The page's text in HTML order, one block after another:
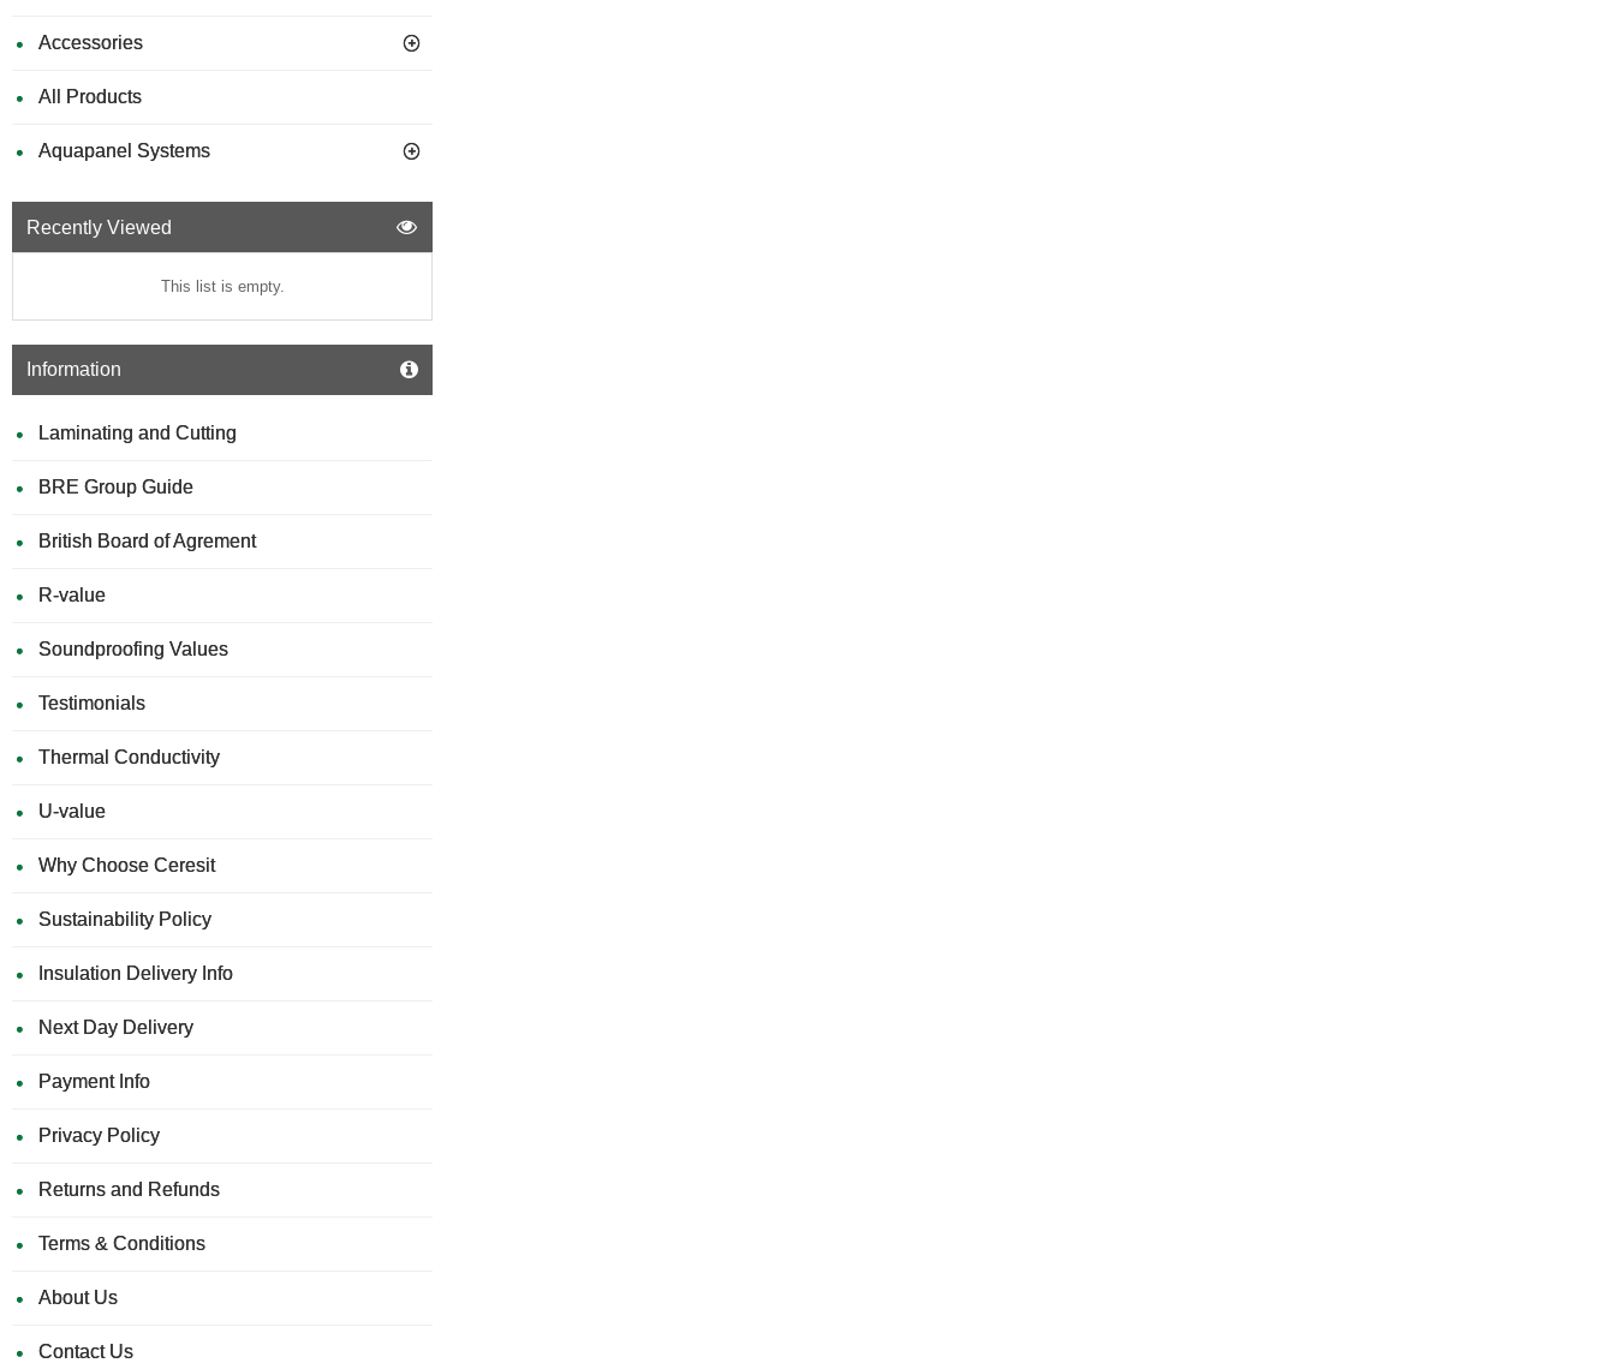
Accessories
All Products
Aquapanel Systems
Recently Viewed
This list is empty.
Information
Laminating and Cutting
BRE Group Guide
British Board of Agrement
R-value
Soundproofing Values
Testimonials
Thermal Conductivity
U-value
Why Choose Ceresit
Sustainability Policy
Insulation Delivery Info
Next Day Delivery
Payment Info
Privacy Policy
Returns and Refunds
Terms & Conditions
About Us
Contact Us